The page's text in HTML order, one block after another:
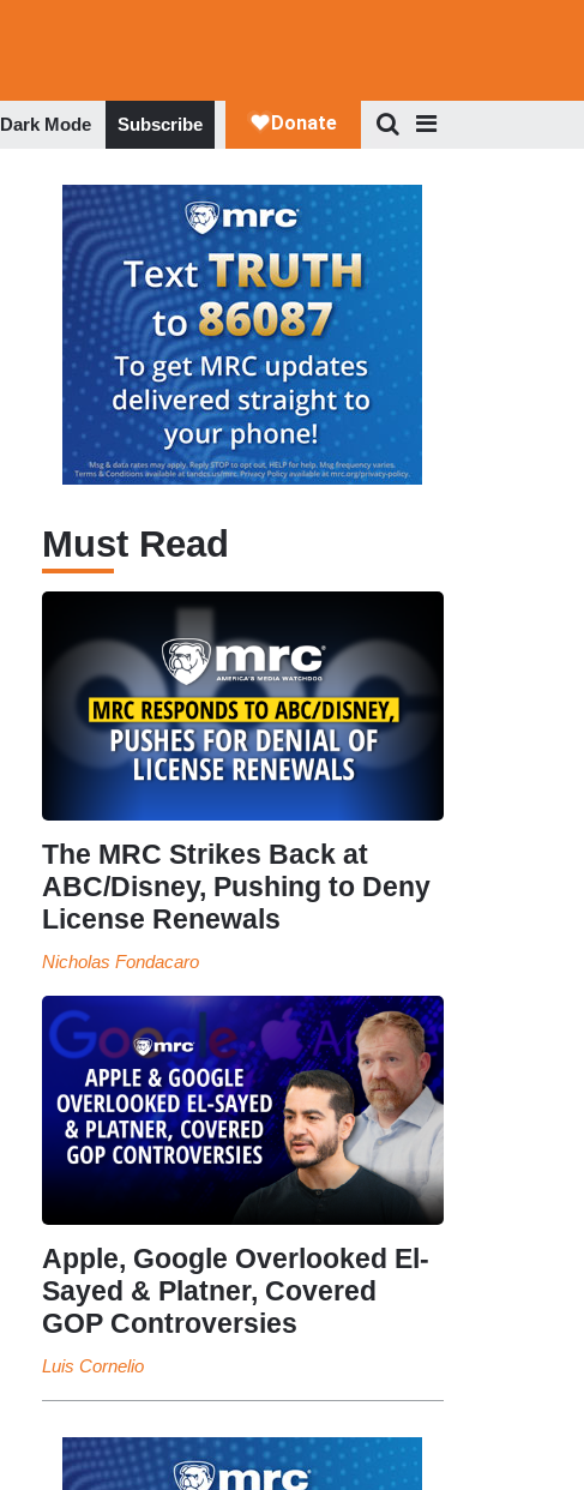
Dark Mode Subscribe
Must Read
The MRC Strikes Back at
ABC/Disney, Pushing to Deny
License Renewals
Nicholas Fondacaro
Apple, Google Overlooked El-
Sayed & Platner, Covered
GOP Controversies
Luis Cornelio